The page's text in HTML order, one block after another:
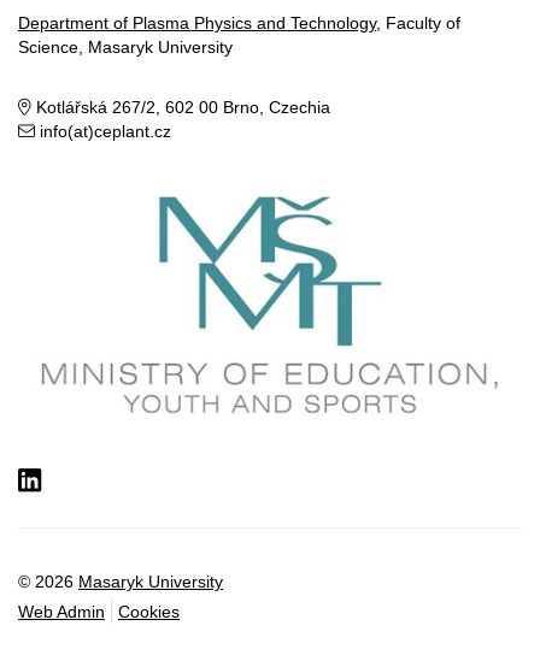
Department of Plasma Physics and Technology, Faculty of
Science, Masaryk University
Kotlářská 267/2, 602 00 Brno, Czechia
info(at)ceplant.cz
© 2026 Masaryk University
Web Admin
Cookies